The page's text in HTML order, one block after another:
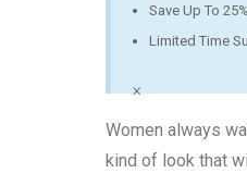
Save Up To
Limited Time
×
Women always
kind of look that